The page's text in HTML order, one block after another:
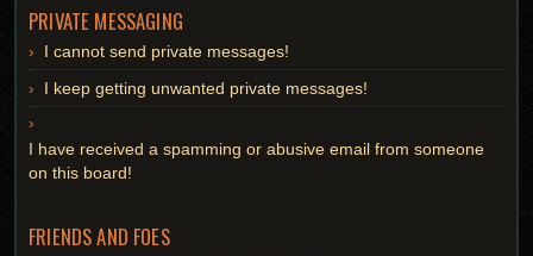
PRIVATE MESSAGING
I cannot send private messages!
I keep getting unwanted private messages!
I have received a spamming or abusive email from someone
on this board!
FRIENDS AND FOES